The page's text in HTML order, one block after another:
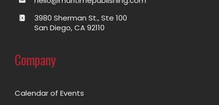
3980 Sherman St., Ste 100
San Diego, CA 92110
Company
Calendar of Events